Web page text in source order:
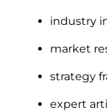
industry
market
strategy
expert